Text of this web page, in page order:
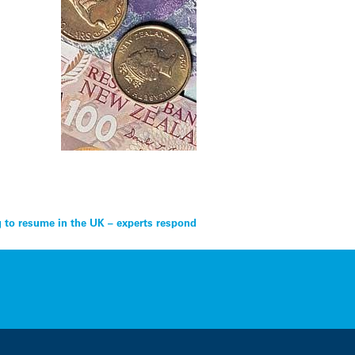
to resume in the UK – experts respond